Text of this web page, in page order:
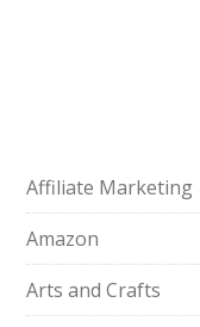
Affiliate Marketing
Amazon
Arts and Crafts